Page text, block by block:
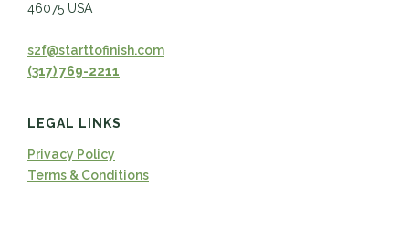
46075 USA
s2f@starttofinish.com
(317) 769-2211
LEGAL LINKS
Privacy Policy
Terms & Conditions